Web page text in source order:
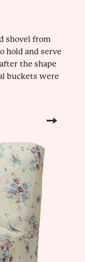
shovel from
hold and serve
the shape
buckets were